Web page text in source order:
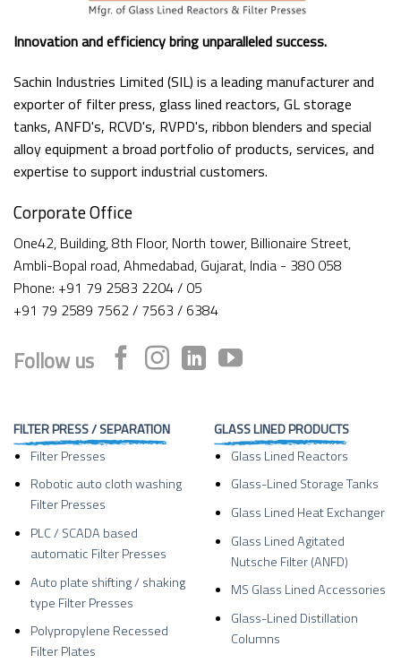
Innovation and efficiency bring unparalleled success.
Sachin Industries Limited (SIL) is a leading manufacturer and
exporter of filter press, glass lined reactors, GL storage
tanks, ANFD's, RCVD's, RVPD's, ribbon blenders and special
alloy equipment a broad portfolio of products, services, and
expertise to support industrial customers.
Corporate Office
One42, Building, 8th Floor, North tower, Billionaire Street,
Ambli-Bopal road, Ahmedabad, Gujarat, India - 380 058
Phone: +91 79 2583 2204 / 05
+91 79 2589 7562 / 7563 / 6384
Follow us
FILTER PRESS / SEPARATION
Filter Presses
Robotic auto cloth washing
Filter Presses
PLC / SCADA based
automatic Filter Presses
Auto plate shifting / shaking
type Filter Presses
Polypropylene Recessed
Filter Plates
GLASS LINED PRODUCTS
Glass Lined Reactors
Glass-Lined Storage Tanks
Glass Lined Heat Exchanger
Glass Lined Agitated
Nutsche Filter (ANFD)
MS Glass Lined Accessories
Glass-Lined Distillation
Columns